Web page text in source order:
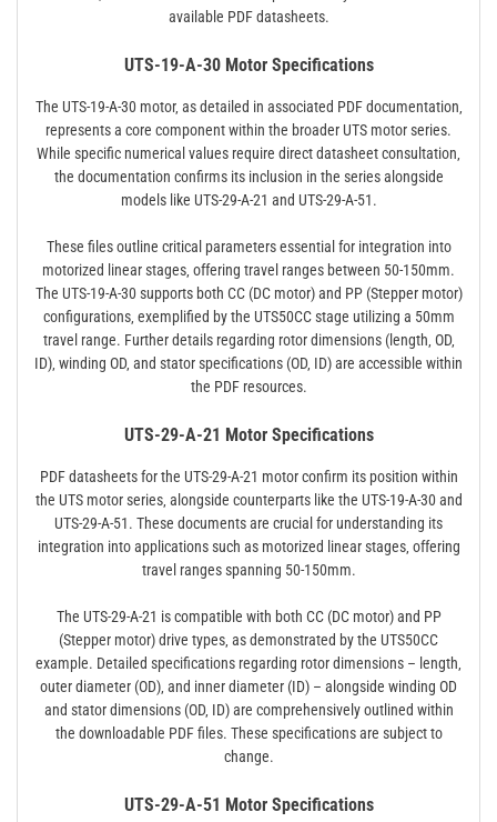
available PDF datasheets.
UTS-19-A-30 Motor Specifications
The UTS-19-A-30 motor‚ as detailed in associated PDF documentation‚
represents a core component within the broader UTS motor series.
While specific numerical values require direct datasheet consultation‚
the documentation confirms its inclusion in the series alongside
models like UTS-29-A-21 and UTS-29-A-51.
These files outline critical parameters essential for integration into
motorized linear stages‚ offering travel ranges between 50-150mm.
The UTS-19-A-30 supports both CC (DC motor) and PP (Stepper motor)
configurations‚ exemplified by the UTS50CC stage utilizing a 50mm
travel range. Further details regarding rotor dimensions (length‚ OD‚
ID)‚ winding OD‚ and stator specifications (OD‚ ID) are accessible within
the PDF resources.
UTS-29-A-21 Motor Specifications
PDF datasheets for the UTS-29-A-21 motor confirm its position within
the UTS motor series‚ alongside counterparts like the UTS-19-A-30 and
UTS-29-A-51. These documents are crucial for understanding its
integration into applications such as motorized linear stages‚ offering
travel ranges spanning 50-150mm.
The UTS-29-A-21 is compatible with both CC (DC motor) and PP
(Stepper motor) drive types‚ as demonstrated by the UTS50CC
example. Detailed specifications regarding rotor dimensions – length‚
outer diameter (OD)‚ and inner diameter (ID) – alongside winding OD
and stator dimensions (OD‚ ID) are comprehensively outlined within
the downloadable PDF files. These specifications are subject to
change.
UTS-29-A-51 Motor Specifications